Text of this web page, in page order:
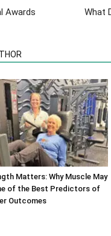
Awards What
Matters: Why Muscle May
of the Best Predictors of
Outcomes